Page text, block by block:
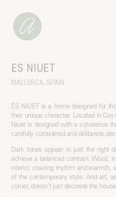
ES NIUET
MALLORCA, SPAIN
ES NIUET is a home designed for
their unique character. Located in
Niuet is designed with a coherence
carefully considered and deliberate
Dark tones appear in just the right
achieve a balanced contrast. Wood,
interior, creating rhythm and warmth,
of the contemporary style. And art,
corner, doesn’t just decorate the